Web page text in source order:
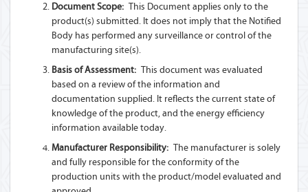
Document Scope: This Document applies only to the
product(s) submitted. It does not imply that the Notified
Body has performed any surveillance or control of the
manufacturing site(s).
Basis of Assessment: This document was evaluated
based on a review of the information and
documentation supplied. It reflects the current state of
knowledge of the product, and the energy efficiency
information available today.
Manufacturer Responsibility: The manufacturer is solely
and fully responsible for the conformity of the
production units with the product/model evaluated and